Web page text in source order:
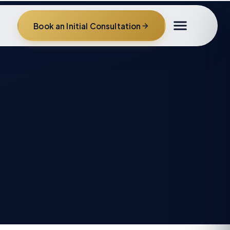
Book an Initial Consultation